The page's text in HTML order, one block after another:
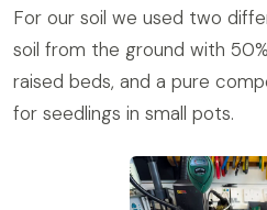
For our soil we used two
soil from the ground with
raised beds, and a pure
for seedlings in small pots.